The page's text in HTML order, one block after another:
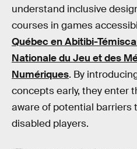
understand inclusive
courses in games
Québec en Abitibi-
Nationale du Jeu et des
Numériques. By
concepts early, they enter
aware of potential barriers
disabled players.